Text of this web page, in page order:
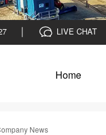
LIVE CHAT
Home
News